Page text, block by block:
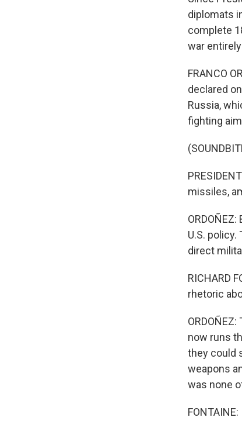
diplomats
complete
war
FRANCO
declared
Russia,
fighting
missiles,
U.S.
direct
RICHARD
rhetoric
now runs
they could
weapons
was none